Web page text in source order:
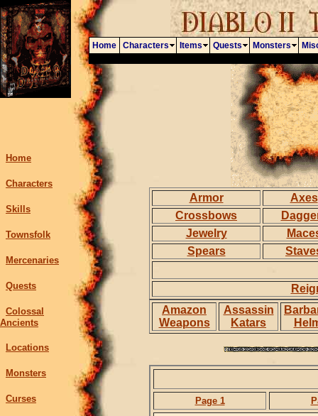
Home Characters Items Quests Monsters
Home
Characters
Skills
Townsfolk
Mercenaries
Quests
Colossal
Ancients
Locations
Monsters
Curses
Armor
Axes
Crossbows
Jewelry
Spears
Amazon
Weapons
Assassin
Katars
Page 1